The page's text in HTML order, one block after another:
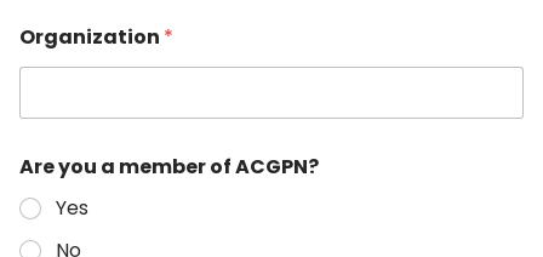
Organization *
Are you a member of ACGPN?
Yes
No